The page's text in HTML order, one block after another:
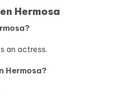
Hermosa
an actress.
Hermosa?